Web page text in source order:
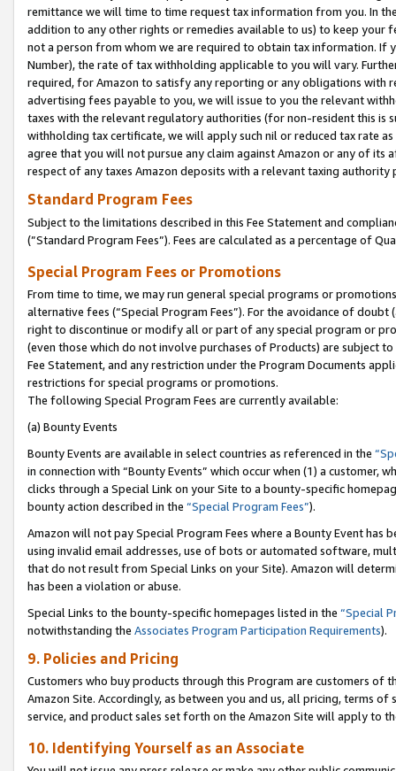
remittance we will time to time request tax information from you. In
addition to any other rights or remedies available to us) to keep your
not a person from whom we are required to obtain tax information. If
Number), the rate of tax withholding applicable to you will vary.
required, for Amazon to satisfy any reporting or any obligations
advertising fees payable to you, we will issue to you the relevant
taxes with the relevant regulatory authorities (for non-resident this is
withholding tax certificate, we will apply such nil or reduced tax rate
agree that you will not pursue any claim against Amazon or any of its
respect of any taxes Amazon deposits with a relevant taxing
Standard Program Fees
Subject to the limitations described in this Fee Statement and
(”Standard Program Fees”). Fees are calculated as a percentage of
Special Program Fees or Promotions
From time to time, we may run general special programs or
alternative fees (“Special Program Fees”). For the avoidance of
right to discontinue or modify all or part of any special program or
(even those which do not involve purchases of Products) are subject
Fee Statement, and any restriction under the Program Documents
restrictions for special programs or promotions.
The following Special Program Fees are currently available:
(a) Bounty Events
Bounty Events are available in select countries as referenced in the
in connection with “Bounty Events” which occur when (1) a customer,
clicks through a Special Link on your Site to a bounty-specific
bounty action described in the “Special Program Fees”).
Amazon will not pay Special Program Fees where a Bounty Event
using invalid email addresses, use of bots or automated software,
that do not result from Special Links on your Site). Amazon will
has been a violation or abuse.
Special Links to the bounty-specific homepages listed in the “Special
notwithstanding the Associates Program Participation Requirements).
9. Policies and Pricing
Customers who buy products through this Program are customers of
Amazon Site. Accordingly, as between you and us, all pricing, terms
service, and product sales set forth on the Amazon Site will apply to
10. Identifying Yourself as an Associate